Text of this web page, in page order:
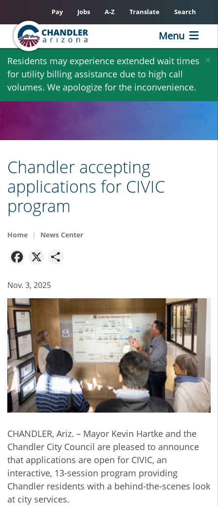
Skip
main
content
×
Residents may experience extended wait times
for utility billing assistance due to high call
volumes. We apologize for the inconvenience.
Pay Jobs A-Z Translate Search
Menu
Chandler accepting
applications for CIVIC
program
Home News Center
Facebook
X
Nov. 3, 2025
CHANDLER, Ariz. – Mayor Kevin Hartke and the
Chandler City Council are pleased to announce
that applications are open for CIVIC, an
interactive, 13-session program providing
Chandler residents with a behind-the-scenes look
at city services.